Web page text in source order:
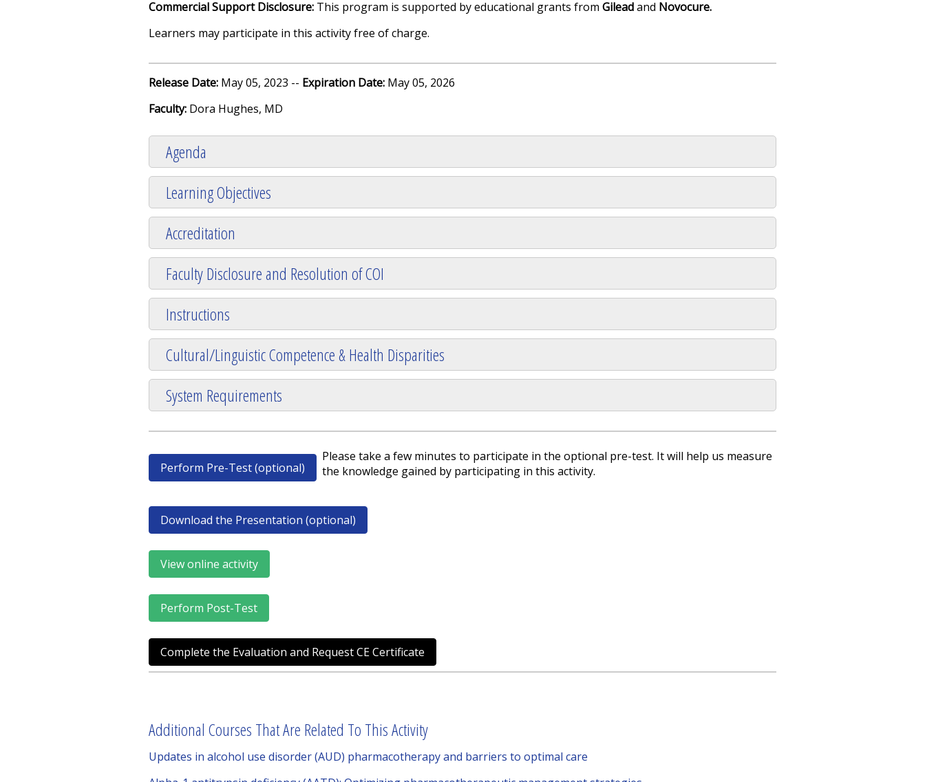
Commercial Support Disclosure: This program is supported by educational grants from Gileadand Novocure.
Learners may participate in this activity free of charge.
Release Date: May 05, 2023 -- Expiration Date: May 05, 2026
Faculty: Dora Hughes, MD
Agenda
Learning Objectives
Accreditation
Faculty Disclosure and Resolution of COI
Instructions
Cultural/Linguistic Competence & Health Disparities
System Requirements
Perform Pre-Test (optional)
Please take a few minutes to participate in the optional pre-test. It will help us measure
the knowledge gained by participating in this activity.
Download the Presentation (optional)
View online activity
Perform Post-Test
Complete the Evaluation and Request CE Certificate
Additional Courses That Are Related To This Activity
Updates in alcohol use disorder (AUD) pharmacotherapy and barriers to optimal care